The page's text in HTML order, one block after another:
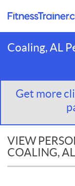
Coaling, AL
Get more
VIEW
COALING, AL